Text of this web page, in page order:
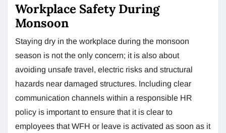
Workplace Safety During
Monsoon
Staying dry in the workplace during the monsoon
season is not the only concern; it is also about
avoiding unsafe travel, electric risks and structural
hazards near damaged structures. Including clear
communication channels within a responsible HR
policy is important to ensure that it is clear to
employees that WFH or leave is activated as soon as it